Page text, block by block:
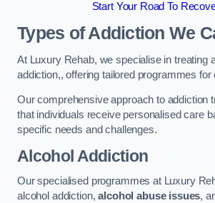
Start Your Road To
Types of Addiction We
At Luxury Rehab, we specialise in treating
addiction,, offering tailored programmes for
Our comprehensive approach to addiction
that individuals receive personalised care
specific needs and challenges.
Alcohol Addiction
Our specialised programmes at Luxury
alcohol addiction,alcohol abuse issues,